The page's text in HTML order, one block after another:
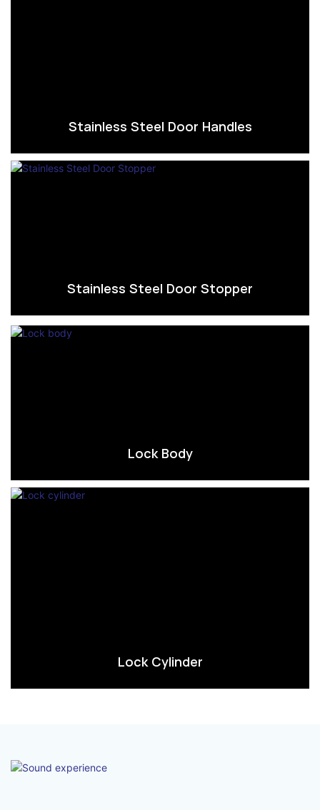
Stainless Steel Door Handles
Stainless Steel Door Stopper
Lock Body
Lock Cylinder